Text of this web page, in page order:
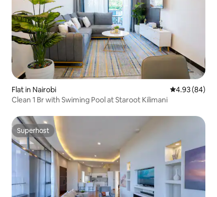
Flat in Nairobi 4.93 out of 5
4.93 (84)
Clean 1 Br with Swiming Pool at Staroot Kilimani
Superhost
Superhost